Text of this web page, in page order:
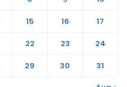
15 16
17
22 23
24
29 30 31